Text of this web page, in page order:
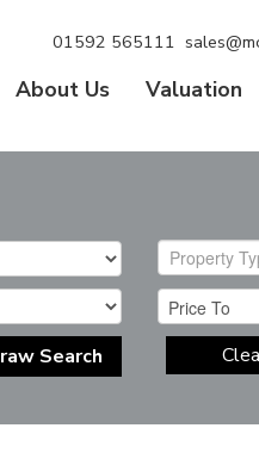
01592 565111
About Us Valuation
Property
Search